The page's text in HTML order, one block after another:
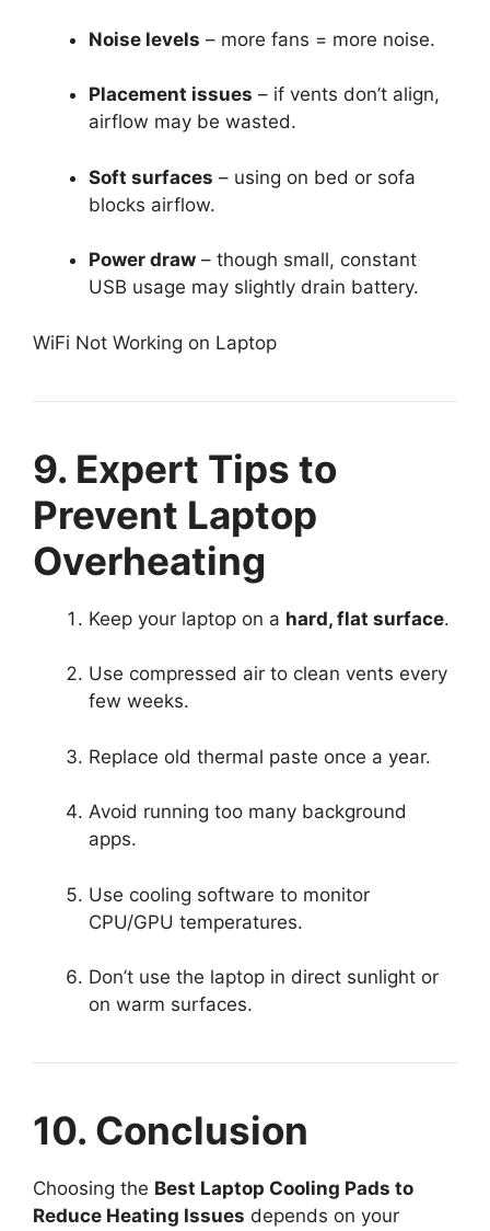
Noise levels – more fans = more noise.
Placement issues – if vents don’t align,
airflow may be wasted.
Soft surfaces – using on bed or sofa
blocks airflow.
Power draw – though small, constant
USB usage may slightly drain battery.
WiFi Not Working on Laptop
9. Expert Tips to
Prevent Laptop
Overheating
Keep your laptop on a hard, flat surface.
Use compressed air to clean vents every
few weeks.
Replace old thermal paste once a year.
Avoid running too many background
apps.
Use cooling software to monitor
CPU/GPU temperatures.
Don’t use the laptop in direct sunlight or
on warm surfaces.
10. Conclusion
Choosing the Best Laptop Cooling Pads to
Reduce Heating Issues depends on your